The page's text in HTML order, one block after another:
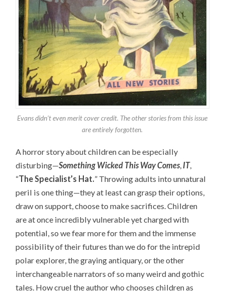
Evans didn’t even merit cover credit. The other stories from this issue
are entirely forgotten.
A horror story about children can be especially
disturbing—Something Wicked This Way Comes, IT,
“The Specialist’s Hat.” Throwing adults into unnatural
peril is one thing—they at least can grasp their options,
draw on support, choose to make sacrifices. Children
are at once incredibly vulnerable yet charged with
potential, so we fear more for them and the immense
possibility of their futures than we do for the intrepid
polar explorer, the graying antiquary, or the other
interchangeable narrators of so many weird and gothic
tales. How cruel the author who chooses children as